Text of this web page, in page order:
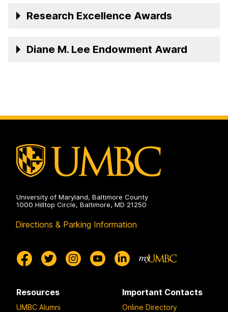
Research Excellence Awards
Diane M. Lee Endowment Award
University of Maryland, Baltimore County
1000 Hilltop Circle, Baltimore, MD 21250
Directions & Parking Information
Resources
UMBC Alumni
Important Contacts
Online Directory